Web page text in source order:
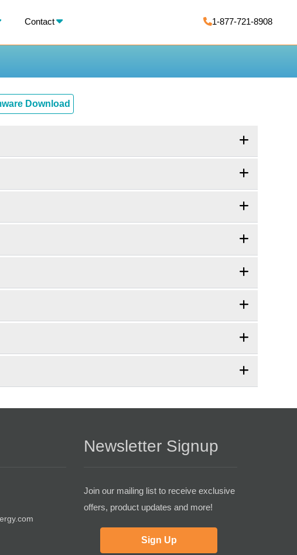
Contact 1-877-721-8908
Download
Newsletter Signup
Join our mailing list to receive exclusive
offers, product updates and more!
Sign Up